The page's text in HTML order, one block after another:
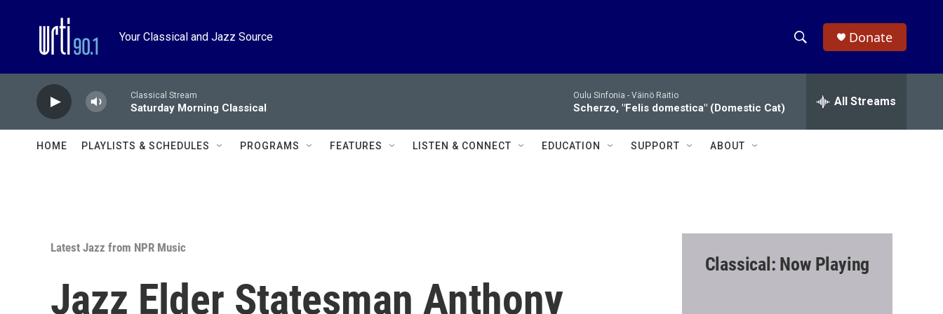
Your Classical and Jazz Source
h
w
c
e
h
Donate
Classical Stream
Saturday Morning Classical
Oulu Sinfonia - Väinö Raitio
Scherzo, "Felis domestica" (Domestic Cat) All Streams
HOME PLAYLISTS & SCHEDULES PROGRAMS FEATURES LISTEN & CONNECT EDUCATION SUPPORT ABOUT
Latest Jazz from NPR Music
Jazz Elder Statesman Anthony
Classical: Now Playing